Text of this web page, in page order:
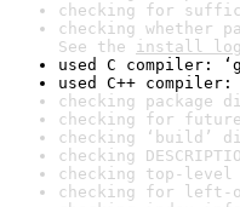
checking for
checking whether
See the install log
used C compiler:
used C++
checking package
checking for
checking ‘build’
checking
checking top-
checking for